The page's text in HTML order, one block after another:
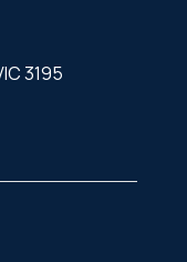
3195